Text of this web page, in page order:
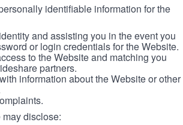
identifiable information for the
and assisting you in the event you
or login credentials for the Website.
to the Website and matching you
partners.
information about the Website or other
disclose: